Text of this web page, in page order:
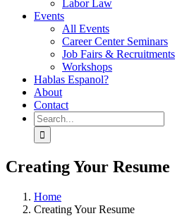
Labor Law
Events
All Events
Career Center Seminars
Job Fairs & Recruitments
Workshops
Hablas Espanol?
About
Contact
Search
for:
Creating Your Resume
Home
Creating Your Resume